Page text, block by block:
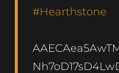
#Hearthstone